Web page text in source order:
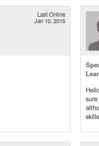
Last Online
Jan 10, 2015